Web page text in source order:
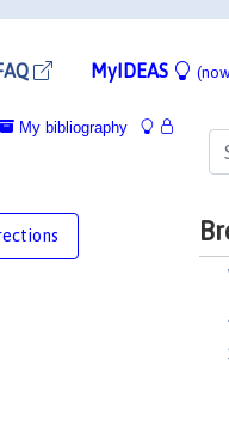
MyIDEAS
My bibliography